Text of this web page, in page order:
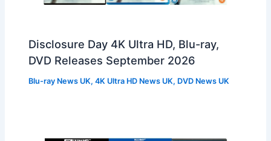
Disclosure Day 4K Ultra HD, Blu-ray,
DVD Releases September 2026
Blu-ray News UK,4K Ultra HD News UK, DVD News UK